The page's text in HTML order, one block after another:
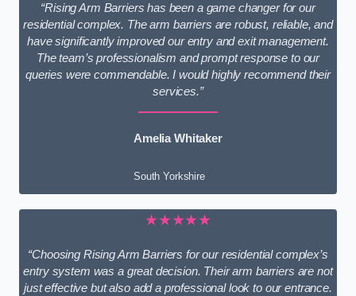
“Rising Arm Barriers has been a game changer for our
residential complex. The arm barriers are robust, reliable, and
have significantly improved our entry and exit management.
The team’s professionalism and prompt response to our
queries were commendable. I would highly recommend their
services.”
Amelia Whitaker
South Yorkshire
★★★★★
“Choosing Rising Arm Barriers for our residential complex’s
entry system was a great decision. Their arm barriers are not
just effective but also add a professional look to our entrance.